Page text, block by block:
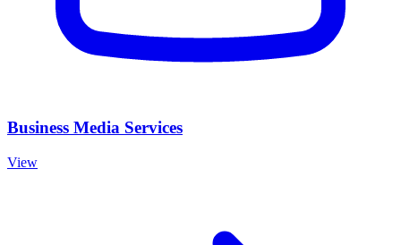
Business Media Services
View